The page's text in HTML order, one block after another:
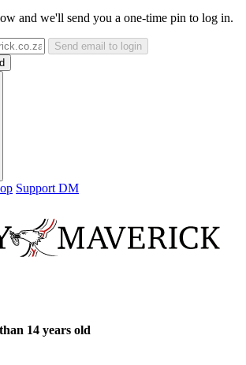
and we'll send you a one-time pin to log in.
Send email to login
Support DM
14 years old